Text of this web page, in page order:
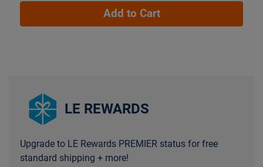
Add to Cart
LE REWARDS
Upgrade to LE Rewards PREMIER status for free
standard shipping + more!